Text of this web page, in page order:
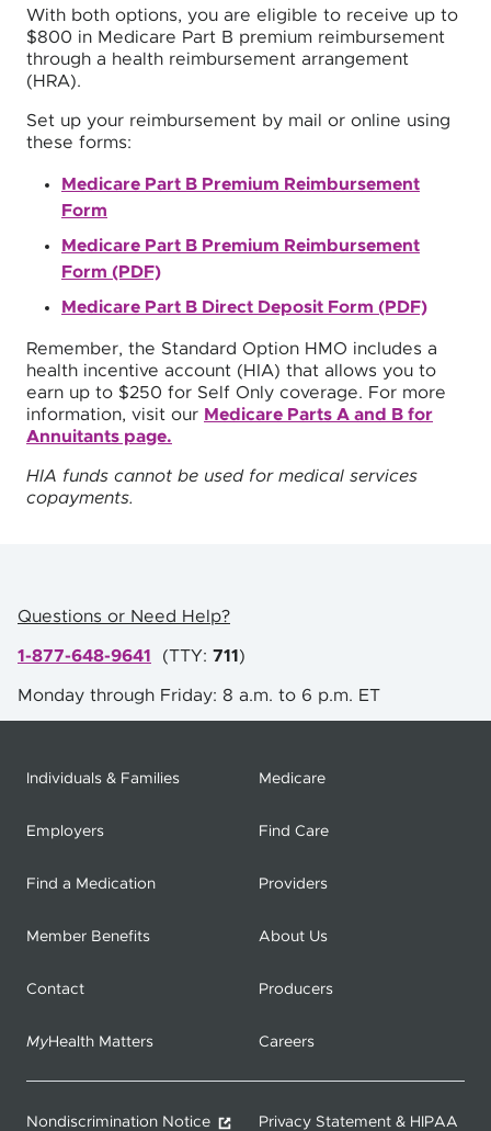
With both options, you are eligible to receive up to
$800 in Medicare Part B premium reimbursement
through a health reimbursement arrangement
(HRA).
Set up your reimbursement by mail or online using
these forms:
Medicare Part B Premium Reimbursement
Form
Medicare Part B Premium Reimbursement
Form (PDF)
Medicare Part B Direct Deposit Form (PDF)
Remember, the Standard Option HMO includes a
health incentive account (HIA) that allows you to
earn up to $250 for Self Only coverage. For more
information, visit our Medicare Parts A and B for
Annuitants page.
HIA funds cannot be used for medical services
copayments.
Questions or Need Help?
1-877-648-9641 (TTY: 711 )
Monday through Friday: 8 a.m. to 6 p.m. ET
Individuals & Families Medicare
Employers Find Care
Find a Medication Providers
Member Benefits About Us
Contact Producers
MyHealth Matters Careers
Nondiscrimination Notice
Privacy Statement & HIPAA